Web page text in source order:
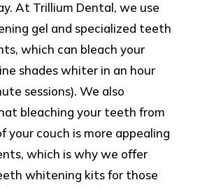
At Trillium Dental, we use
gel and specialized teeth
which can bleach your
shades whiter in an hour
sessions). We also
bleaching your teeth from
your couch is more appealing
which is why we offer
whitening kits for those